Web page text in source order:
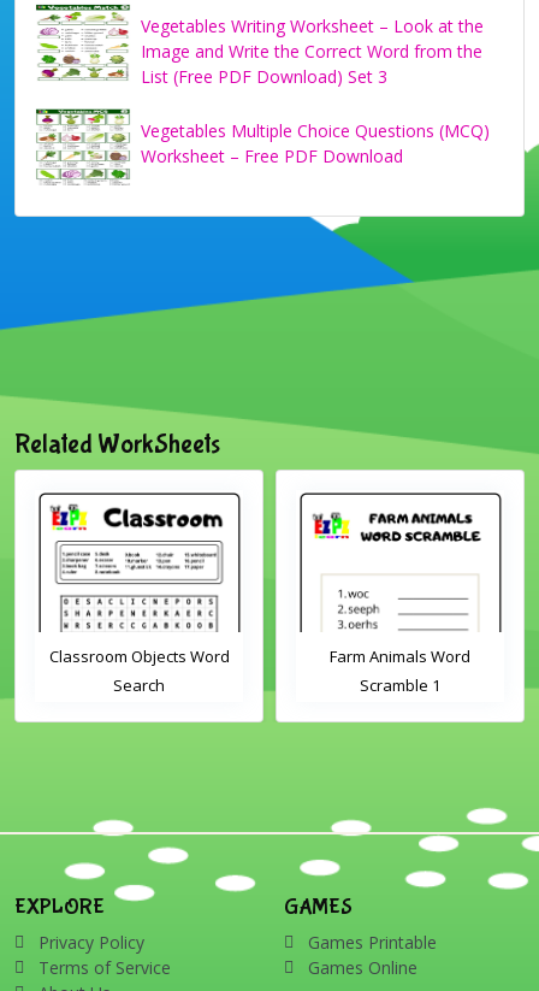
Vegetables Writing Worksheet – Look at the
Image and Write the Correct Word from the
List (Free PDF Download) Set 3
Vegetables Multiple Choice Questions (MCQ)
Worksheet – Free PDF Download
Related WorkSheets
Classroom Objects Word
Search
Farm Animals Word
Scramble 1
EXPLORE
Privacy Policy
Terms of Service
GAMES
Games Printable
Games Online